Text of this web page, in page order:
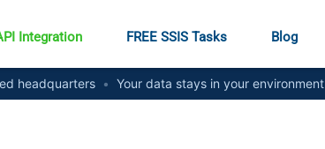
Integration FREE SSIS Tasks Blog
headquarters • Your data stays in your environment